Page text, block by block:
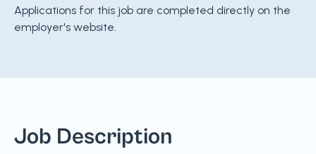
Applications for this job are completed directly on the
employer's website.
Job Description